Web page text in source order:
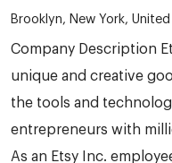
Brooklyn, New York,
Company Description
unique and creative
the tools and
entrepreneurs with
As an Etsy Inc.